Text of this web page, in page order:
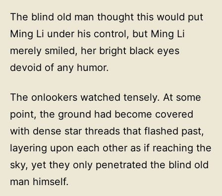
The blind old man thought this would put
Ming Li under his control, but Ming Li
merely smiled, her bright black eyes
devoid of any humor.
The onlookers watched tensely. At some
point, the ground had become covered
with dense star threads that flashed past,
layering upon each other as if reaching the
sky, yet they only penetrated the blind old
man himself.